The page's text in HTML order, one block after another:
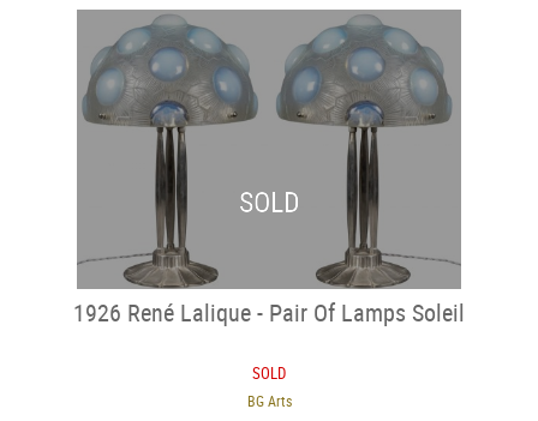
SOLD
1926 René Lalique - Pair Of Lamps Soleil
SOLD
BG Arts